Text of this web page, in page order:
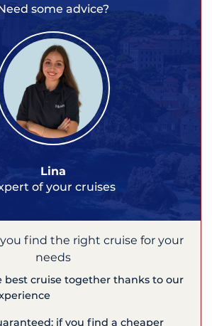
some advice?
Lina
of your cruises
find the right cruise for your
needs
best cruise together thanks to our
if you find a cheaper